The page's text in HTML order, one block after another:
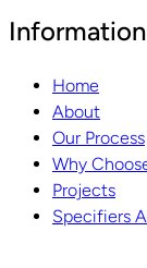
Information
Home
About
Our Process
Why
Projects
Specifiers